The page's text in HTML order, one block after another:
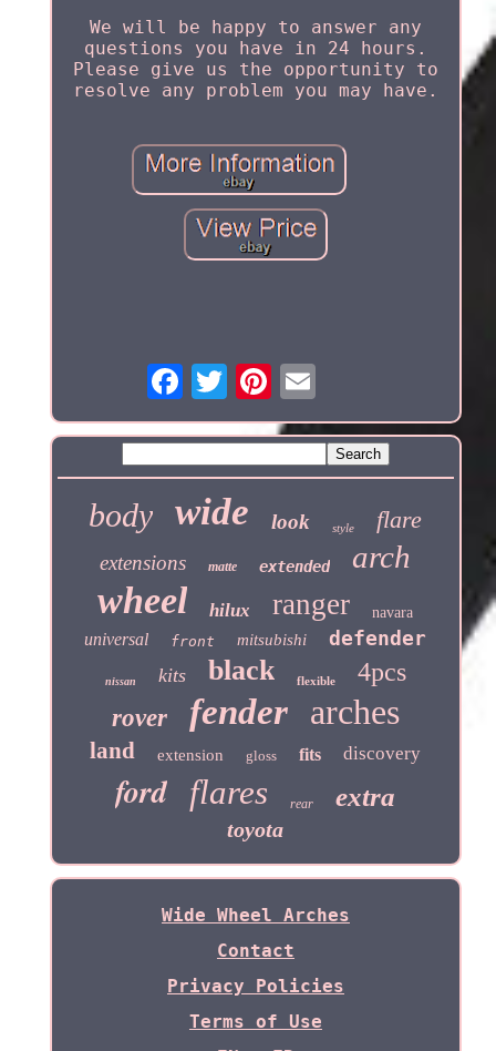
We will be happy to answer any
questions you have in 24 hours.
Please give us the opportunity to
resolve any problem you may have.
body wide look style flare
extensions matte extended arch
wheel hilux ranger navara
universal front mitsubishi defender
nissan kits black flexible 4pcs
rover fender arches
land extension gloss fits discovery
ford flares rear extra
toyota
Wide Wheel Arches
Contact
Privacy Policies
Terms of Use